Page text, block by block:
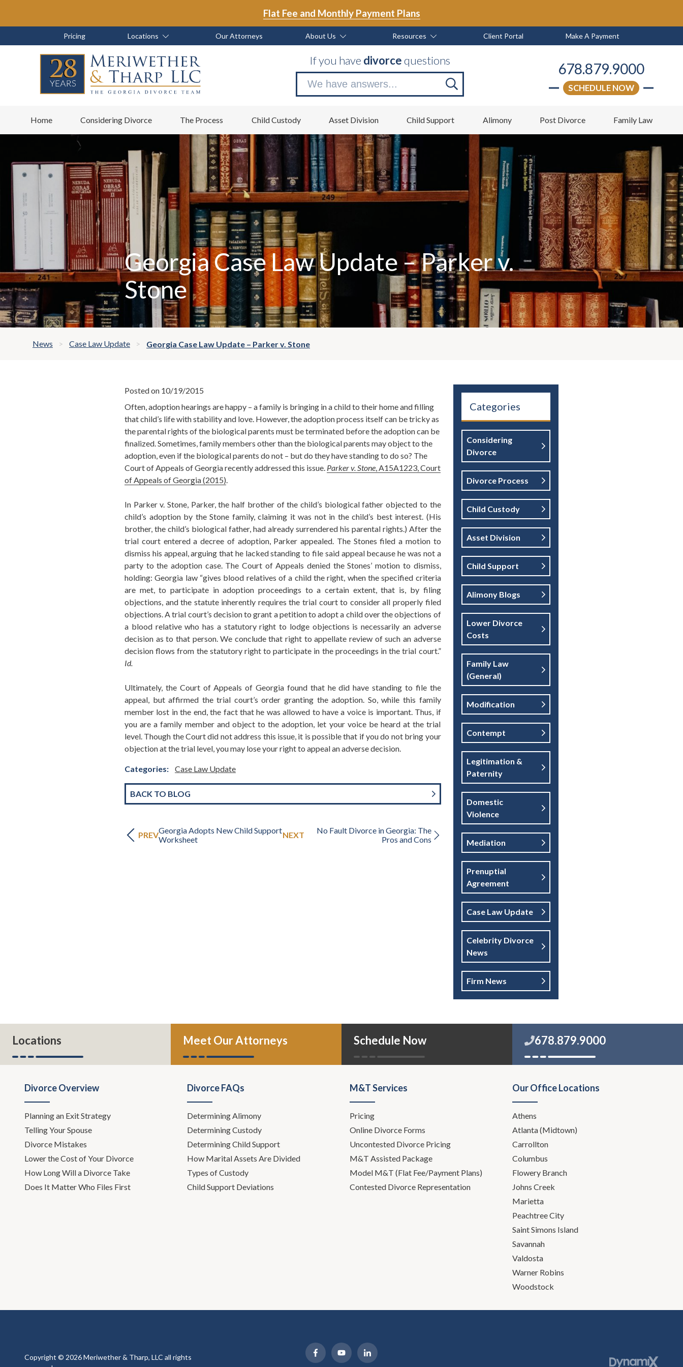
main
footer
Flat Fee and Monthly Payment Plans
to
to
Pricing Locations Our Attorneys About Us Resources Client Portal Make A Payment
Suite
400
If you have divorcequestions
Search
now
678.879.9000
SCHEDULE NOW
Home Considering Divorce The Process Child Custody Asset Division Child Support Alimony Post Divorce Family Law
Georgia Case Law Update – Parker v.
Stone
News Case Law Update Georgia Case Law Update – Parker v. Stone
Posted on 10/19/2015
Often, adoption hearings are happy – a family is bringing in a child to their home and filling
that child’s life with stability and love. However, the adoption process itself can be tricky as
the parental rights of the biological parents must be terminated before the adoption can be
finalized. Sometimes, family members other than the biological parents may object to the
adoption, even if the biological parents do not – but do they have standing to do so? The
Court of Appeals of Georgia recently addressed this issue. Parker v. Stone, A15A1223, Court
of Appeals of Georgia (2015).
In Parker v. Stone, Parker, the half brother of the child’s biological father objected to the
child’s adoption by the Stone family, claiming it was not in the child’s best interest. (His
brother, the child’s biological father, had already surrendered his parental rights.) After the
trial court entered a decree of adoption, Parker appealed. The Stones filed a motion to
dismiss his appeal, arguing that he lacked standing to file said appeal because he was not a
party to the adoption case. The Court of Appeals denied the Stones’ motion to dismiss,
holding: Georgia law “gives blood relatives of a child the right, when the specified criteria
are met, to participate in adoption proceedings to a certain extent, that is, by filing
objections, and the statute inherently requires the trial court to consider all properly filed
objections. A trial court’s decision to grant a petition to adopt a child over the objections of
a blood relative who has a statutory right to lodge objections is necessarily an adverse
decision as to that person. We conclude that right to appellate review of such an adverse
decision flows from the statutory right to participate in the proceedings in the trial court.”
Id.
Ultimately, the Court of Appeals of Georgia found that he did have standing to file the
appeal, but affirmed the trial court’s order granting the adoption. So, while this family
member lost in the end, the fact that he was allowed to have a voice is important. Thus, if
you are a family member and object to the adoption, let your voice be heard at the trial
level. Though the Court did not address this issue, it is possible that if you do not bring your
objection at the trial level, you may lose your right to appeal an adverse decision.
Categories: Case Law Update
BACK TO BLOG
PREVGeorgia Adopts New Child Support
Worksheet
NEXT
No Fault Divorce in Georgia: The
Pros and Cons
Categories
Considering
Divorce
Divorce Process
Child Custody
Asset Division
Child Support
Alimony Blogs
Lower Divorce
Costs
Family Law
(general)
Modification
Contempt
Legitimation &
Paternity
Domestic
Violence
Mediation
Prenuptial
Agreement
Case Law Update
Celebrity Divorce
News
Firm News
Locations Meet Our Attorneys Schedule Now 678.879.9000
Divorce Overview
Planning an Exit Strategy
Telling Your Spouse
Divorce Mistakes
Lower the Cost of Your Divorce
How Long Will a Divorce Take
Does It Matter Who Files First
Divorce FAQs
Determining Alimony
Determining Custody
Determining Child Support
How Marital Assets Are Divided
Types of Custody
Child Support Deviations
M&T Services
Pricing
Online Divorce Forms
Uncontested Divorce Pricing
M&T Assisted Package
Model M&T (Flat Fee/Payment Plans)
Contested Divorce Representation
Our Office Locations
Athens
Atlanta (Midtown)
Carrollton
Columbus
Flowery Branch
Johns Creek
Marietta
Peachtree City
Saint Simons Island
Savannah
Valdosta
Warner Robins
Woodstock
Copyright © 2026 Meriwether & Tharp, LLC all rights